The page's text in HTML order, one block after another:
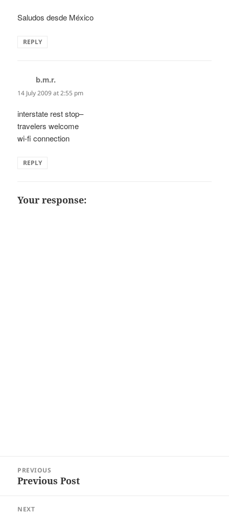
Saludos desde México
REPLY
b.m.r.
14 July 2009 at 2:55 pm
interstate rest stop–
travelers welcome
wi-fi connection
REPLY
Your response:
navigation
PREVIOUS
Previous
Previous Post
NEXT